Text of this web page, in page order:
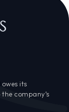
its
company’s